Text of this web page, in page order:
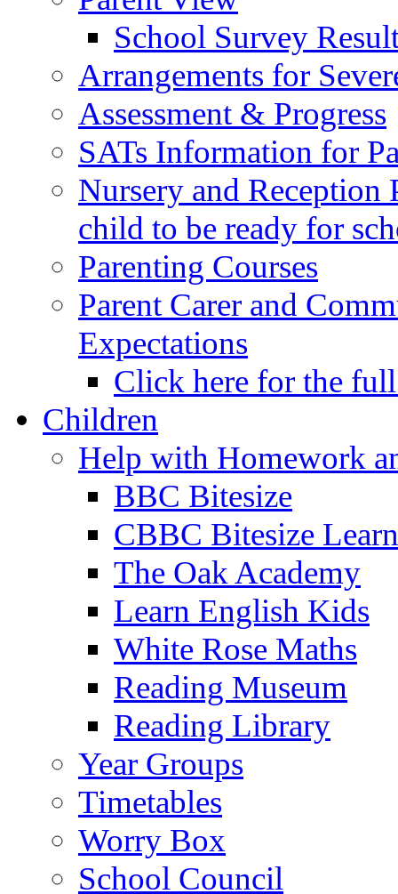
School Survey
Arrangements for
Assessment & Progress
SATs Information for
Nursery and
child to be ready for
Parenting Courses
Parent Carer and
Expectations
Click here for the
Children
Help with Homework
BBC Bitesize
CBBC Bitesize
The Oak Academy
Learn English Kids
White Rose Maths
Reading Museum
Reading Library
Year Groups
Timetables
Worry Box
School Council